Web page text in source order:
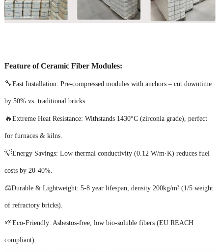
Feature of Ceramic Fiber Modules:
🔧Fast Installation: Pre-compressed modules with anchors – cut downtime
by 50% vs. traditional bricks.
🔥 Extreme Heat Resistance: Withstands 1430°C (zirconia grade), perfect
for furnaces & kilns.
💡Energy Savings: Low thermal conductivity (0.12 W/m·K) reduces fuel
costs by 20-40%.
⚖️Durable & Lightweight: 5-8 year lifespan, density 200kg/m³ (1/5 weight
of refractory bricks).
🌱Eco-Friendly: Asbestos-free, low bio-soluble fibers (EU REACH
compliant).